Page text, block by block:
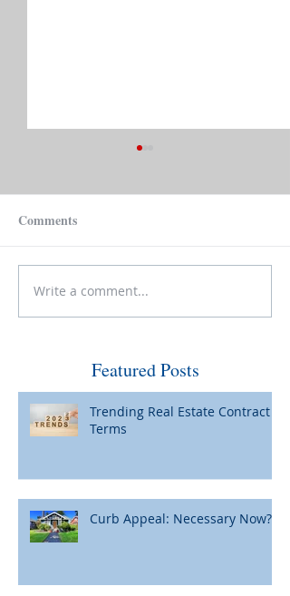
Make Your House Pay for
Itself
Comments
Write a comment...
Featured Posts
Trending Real Estate Contract
Terms
Curb Appeal: Necessary Now?